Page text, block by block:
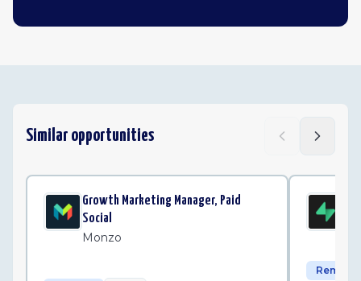
Similar opportunities
Growth Marketing Manager, Paid
Social
Monzo
Remote